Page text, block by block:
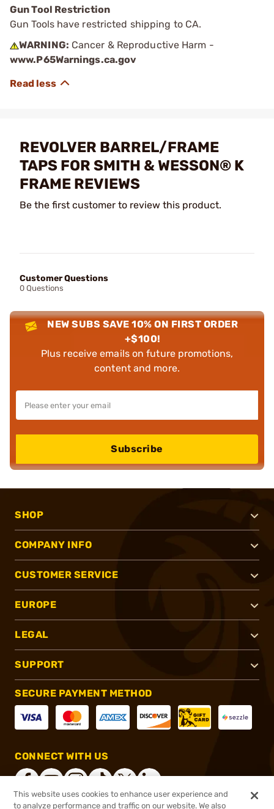
Gun Tool Restriction
Gun Tools have restricted shipping to CA.
WARNING: Cancer & Reproductive Harm -
www.P65Warnings.ca.gov
REVOLVER BARREL/FRAME
TAPS FOR SMITH & WESSON® K
FRAME REVIEWS
Be the first customer to review this product.
Customer Questions
0 Questions
NEW SUBS SAVE 10% ON FIRST ORDER
+$100!
Plus receive emails on future promotions,
content and more.
Subscribe
SHOP
COMPANY INFO
CUSTOMER SERVICE
EUROPE
LEGAL
SUPPORT
SECURE PAYMENT METHOD
CONNECT WITH US
This website uses cookies to enhance user experience and
to analyze performance and traffic on our website. We also